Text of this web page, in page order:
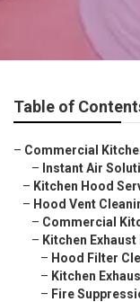
Table of
– Commercial
– Instant Air
– Kitchen Hood
– Hood Vent
– Commercial
– Kitchen
– Hood Filter
– Kitchen
– Fire